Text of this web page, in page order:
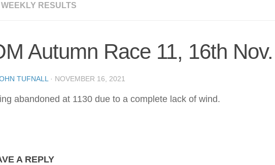
WEEKLY RESULTS
Autumn Race 11, 16th
TUFNALL · NOVEMBER 16, 2021
abandoned at 1130 due to a complete lack of wind.
A REPLY